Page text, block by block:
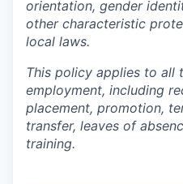
orientation, gender
other characteristic
local laws.
This policy applies to all
employment, including
placement, promotion,
transfer, leaves of
training.